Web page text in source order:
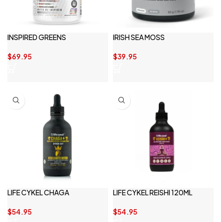
INSPIRED GREENS
$69.95
IRISH SEA MOSS
$39.95
LIFE CYKEL CHAGA
$54.95
LIFE CYKEL REISHI 120ML
$54.95